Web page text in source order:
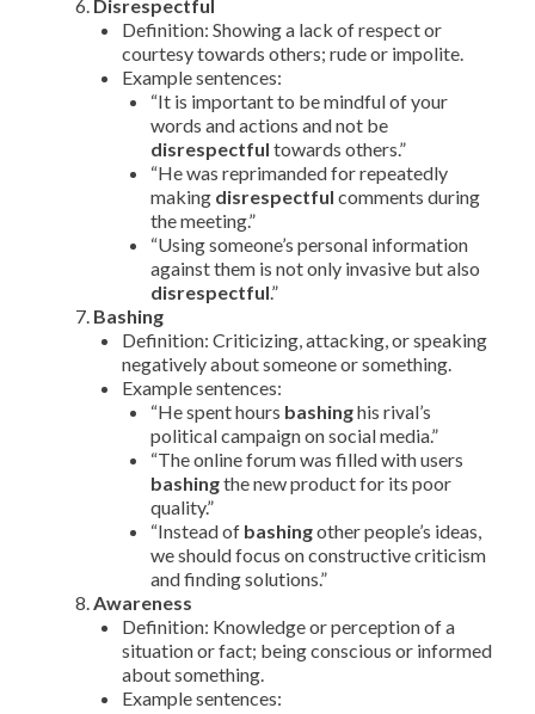
Disrespectful
Definition: Showing a lack of respect or
courtesy towards others; rude or impolite.
Example sentences:
“It is important to be mindful of your
words and actions and not be
disrespectful towards others.”
“He was reprimanded for repeatedly
making disrespectful comments during
the meeting.”
“Using someone’s personal information
against them is not only invasive but also
disrespectful.”
Bashing
Definition: Criticizing, attacking, or speaking
negatively about someone or something.
Example sentences:
“He spent hours bashinghis rival’s
political campaign on social media.”
“The online forum was filled with users
bashingthe new product for its poor
quality.”
“Instead of bashingother people’s ideas,
we should focus on constructive criticism
and finding solutions.”
Awareness
Definition: Knowledge or perception of a
situation or fact; being conscious or informed
about something.
Example sentences: